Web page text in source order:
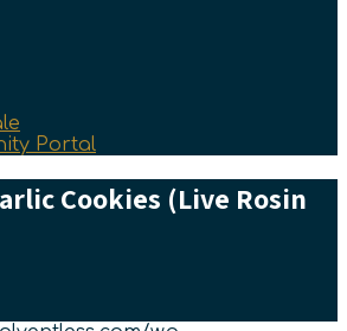
Portal
Cookies (Live Rosin